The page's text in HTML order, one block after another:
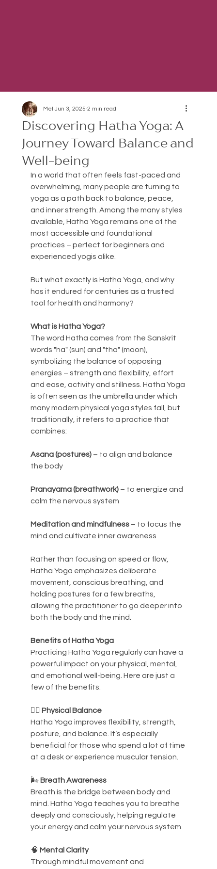
Discovering Hatha Yoga: A
Journey Toward Balance and
Well-being
Mel Jun 3, 2025 2 min read
In a world that often feels fast-paced and
overwhelming, many people are turning to
yoga as a path back to balance, peace,
and inner strength. Among the many styles
available, Hatha Yoga remains one of the
most accessible and foundational
practices – perfect for beginners and
experienced yogis alike.
But what exactly is Hatha Yoga, and why
has it endured for centuries as a trusted
tool for health and harmony?
What is Hatha Yoga?
The word Hatha comes from the Sanskrit
words "ha" (sun) and "tha" (moon),
symbolizing the balance of opposing
energies – strength and flexibility, effort
and ease, activity and stillness. Hatha Yoga
is often seen as the umbrella under which
many modern physical yoga styles fall, but
traditionally, it refers to a practice that
combines:
Asana (postures) – to align and balance
the body
Pranayama (breathwork) – to energize and
calm the nervous system
Meditation and mindfulness – to focus the
mind and cultivate inner awareness
Rather than focusing on speed or flow,
Hatha Yoga emphasizes deliberate
movement, conscious breathing, and
holding postures for a few breaths,
allowing the practitioner to go deeper into
both the body and the mind.
Benefits of Hatha Yoga
Practicing Hatha Yoga regularly can have a
powerful impact on your physical, mental,
and emotional well-being. Here are just a
few of the benefits:
Physical Balance
Hatha Yoga improves flexibility, strength,
posture, and balance. It’s especially
beneficial for those who spend a lot of time
at a desk or experience muscular tension.
🌬️ Breath Awareness
Breath is the bridge between body and
mind. Hatha Yoga teaches you to breathe
deeply and consciously, helping regulate
your energy and calm your nervous system.
🧠 Mental Clarity
Through mindful movement and